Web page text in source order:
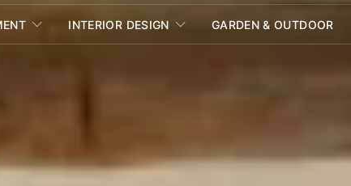
INTERIOR DESIGN GARDEN & OUTDOOR